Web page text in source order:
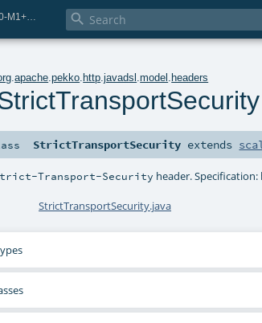
2.0.0-M1+221-49085e69-SNAPSHOT 
.apache .pekko http .javadsl .model headers
StrictTransportSecurity extends
Transport-Security header.
StrictTransportSecurity.java